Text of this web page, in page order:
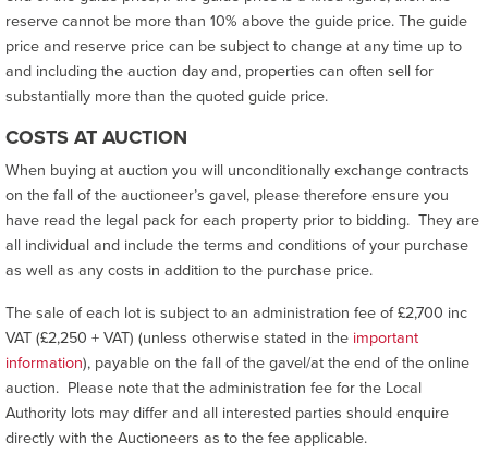
reserve cannot be more than 10% above the guide price. The guide
price and reserve price can be subject to change at any time up to
and including the auction day and, properties can often sell for
substantially more than the quoted guide price.
COSTS AT AUCTION
When buying at auction you will unconditionally exchange contracts
on the fall of the auctioneer’s gavel, please therefore ensure you
have read the legal pack for each property prior to bidding. They are
all individual and include the terms and conditions of your purchase
as well as any costs in addition to the purchase price.
The sale of each lot is subject to an administration fee of £2,700 inc
VAT (£2,250 + VAT) (unless otherwise stated in the important
information), payable on the fall of the gavel/at the end of the online
auction. Please note that the administration fee for the Local
Authority lots may differ and all interested parties should enquire
directly with the Auctioneers as to the fee applicable.